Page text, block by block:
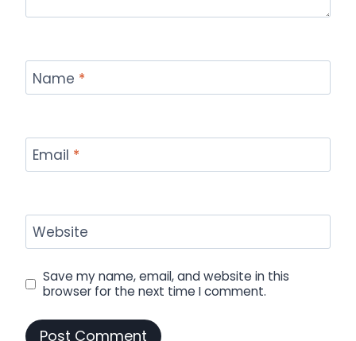
Name *
Email *
Website
Save my name, email, and website in this
browser for the next time I comment.